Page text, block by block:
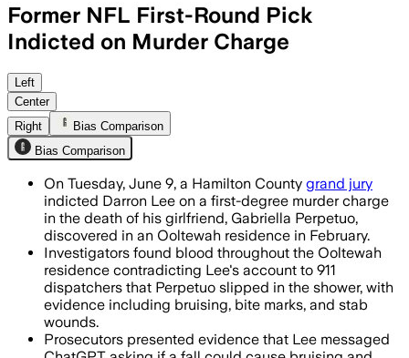
Former NFL First-Round Pick
Indicted on Murder Charge
Prosecutors say autopsy findings,
Left
Center
Right
Bias Comparison
Bias Comparison
On Tuesday, June 9, a Hamilton County grand jury
indicted Darron Lee on a first-degree murder charge
in the death of his girlfriend, Gabriella Perpetuo,
discovered in an Ooltewah residence in February.
Investigators found blood throughout the Ooltewah
residence contradicting Lee's account to 911
dispatchers that Perpetuo slipped in the shower, with
evidence including bruising, bite marks, and stab
wounds.
Prosecutors presented evidence that Lee messaged